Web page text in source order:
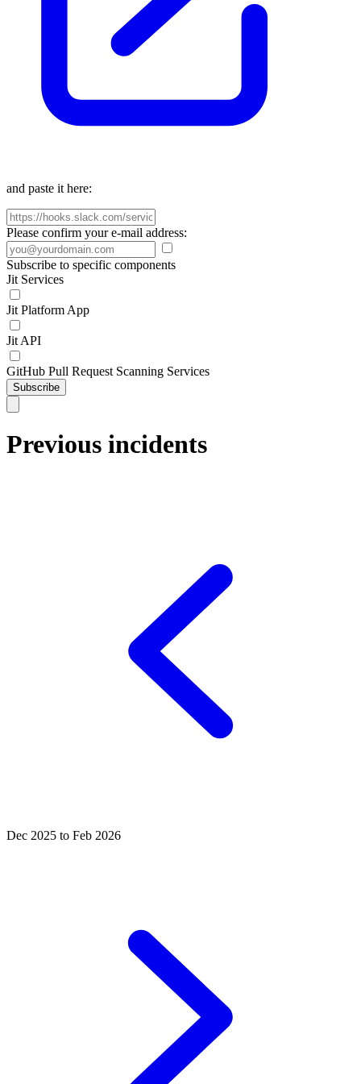
and paste it here:
Please confirm your e-mail address:
Subscribe to specific components
Jit Services
Jit Platform App
Jit API
GitHub Pull Request Scanning Services
Subscribe
Previous incidents
Dec 2025 to Feb 2026